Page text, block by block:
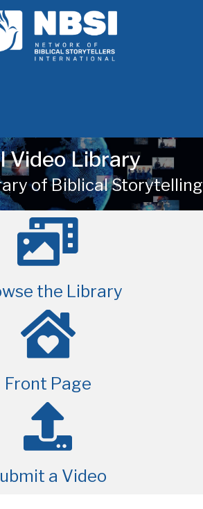
Video Library
of Biblical Storytelling
the Library
Front Page
a Video